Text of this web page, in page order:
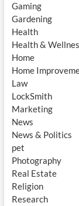
Gaming
Gardening
Health
Health &
Home
Home
Law
LockSmith
Marketing
News
News & Politics
pet
Photography
Real Estate
Religion
Research